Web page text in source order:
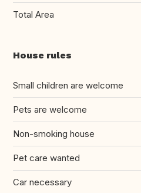
Total Area
House rules
Small children are welcome
Pets are welcome
Non-smoking house
Pet care wanted
Car necessary